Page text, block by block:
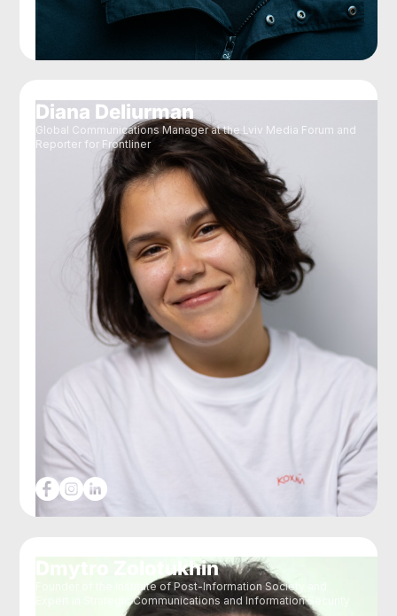
Diana Deliurman
Global Communications Manager at the Lviv Media Forum and
Reporter for Frontliner
Dmytro Zolotukhin
Founder of the Institute of Post-Information Society and
Expert in Strategic Communications and Information Security